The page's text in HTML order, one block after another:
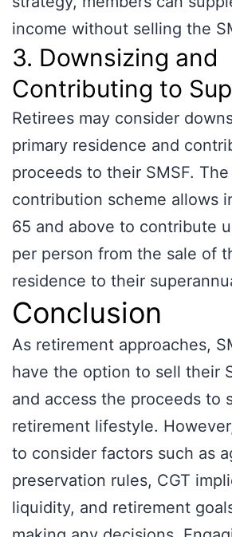
income without selling the
3. Downsizing and
Contributing to
Retirees may consider
primary residence and
proceeds to their SMSF.
contribution scheme allows
65 and above to contribute
per person from the sale of
residence to their
Conclusion
As retirement approaches,
have the option to sell their
and access the proceeds to
retirement lifestyle.
to consider factors such as
preservation rules, CGT
liquidity, and retirement